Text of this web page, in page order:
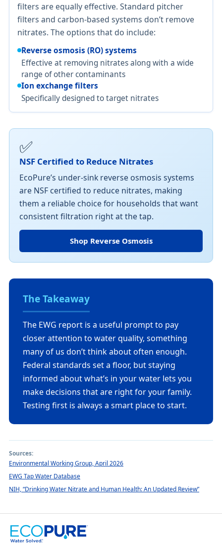
filters are equally effective. Standard pitcher
filters and carbon-based systems don’t remove
nitrates. The options that do include:
Reverse osmosis (RO) systems
Effective at removing nitrates along with a wide
range of other contaminants
Ion exchange filters
Specifically designed to target nitrates
✅
NSF Certified to Reduce Nitrates
EcoPure’s under-sink reverse osmosis systems
are NSF certified to reduce nitrates, making
them a reliable choice for households that want
consistent filtration right at the tap.
Shop Reverse Osmosis
The Takeaway
The EWG report is a useful prompt to pay
closer attention to water quality, something
many of us don’t think about often enough.
Federal standards set a floor, but staying
informed about what’s in your water lets you
make decisions that are right for your family.
Testing first is always a smart place to start.
Sources:
Environmental Working Group, April 2026
EWG Tap Water Database
NIH, “Drinking Water Nitrate and Human Health: An Updated Review”